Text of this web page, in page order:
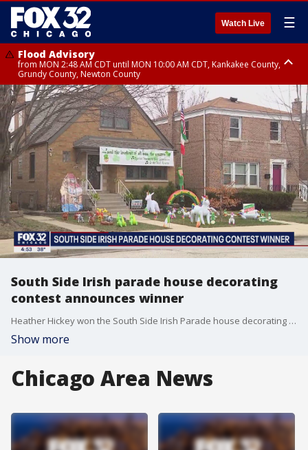
Watch Live ☰
Flood Advisory
from MON 2:48 AM CDT until MON 10:00 AM CDT, Kankakee County,
Grundy County, Newton County
Flood Advisory
from MON 1:05 AM CDT until MON 9:00 AM CDT, Grundy County, Kendall
County, LaSalle County
South Side Irish parade house decorating
contest announces winner
Heather Hickey won the South Side Irish Parade house decorating contest!
Show more
Chicago Area News